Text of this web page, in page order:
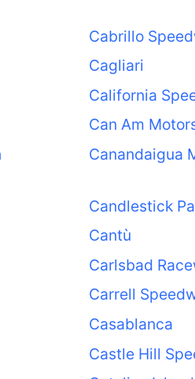
Cabrillo
Cagliari
California
Can Am
Canandaigua
Candlestick
Cantù
Carlsbad
Carrell
Casablanca
Castle Hill